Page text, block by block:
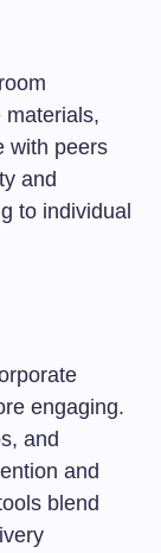
materials,
with peers
and
to individual
engaging.
and
and
blend